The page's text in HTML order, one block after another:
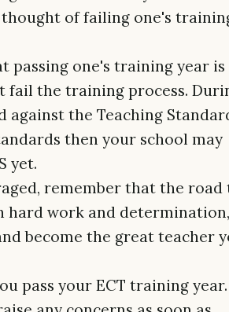
of failing one's
passing one's training year
the training process.
the Teaching
then your school may
yet.
remember that the road
hard work and
become the great teacher
pass your ECT training year.